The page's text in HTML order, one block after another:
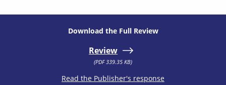
Download the Full Review
Review
(PDF 339.35 KB)
Read the Publisher's response